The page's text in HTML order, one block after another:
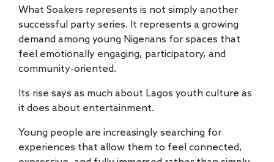
What Soakers represents is not simply another
successful party series. It represents a growing
demand among young Nigerians for spaces that
feel emotionally engaging, participatory, and
community-oriented.
Its rise says as much about Lagos youth culture as
it does about entertainment.
Young people are increasingly searching for
experiences that allow them to feel connected,